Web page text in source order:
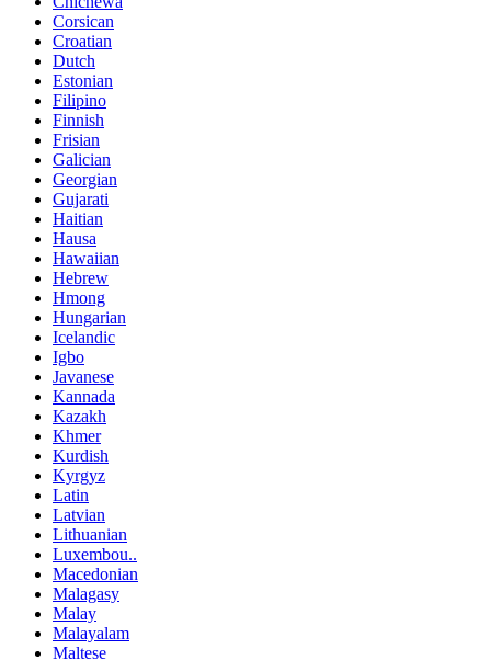
Corsican
Croatian
Dutch
Estonian
Filipino
Finnish
Frisian
Galician
Georgian
Gujarati
Haitian
Hausa
Hawaiian
Hebrew
Hmong
Hungarian
Icelandic
Igbo
Javanese
Kannada
Kazakh
Khmer
Kurdish
Kyrgyz
Latin
Latvian
Lithuanian
Luxembou..
Macedonian
Malagasy
Malay
Malayalam
Maltese